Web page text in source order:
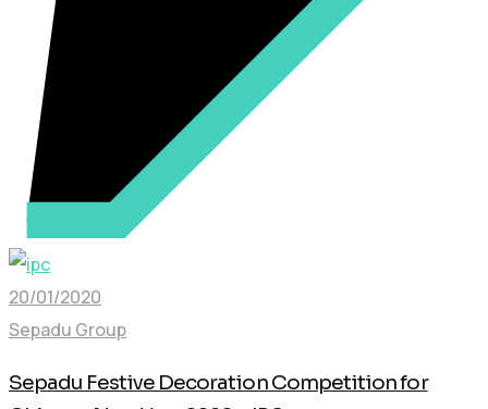
20/01/2020
Sepadu Group
Sepadu Festive Decoration Competition for